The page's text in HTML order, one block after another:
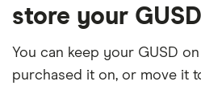
store your GUSD
You can keep your GUSD
purchased it on, or move it